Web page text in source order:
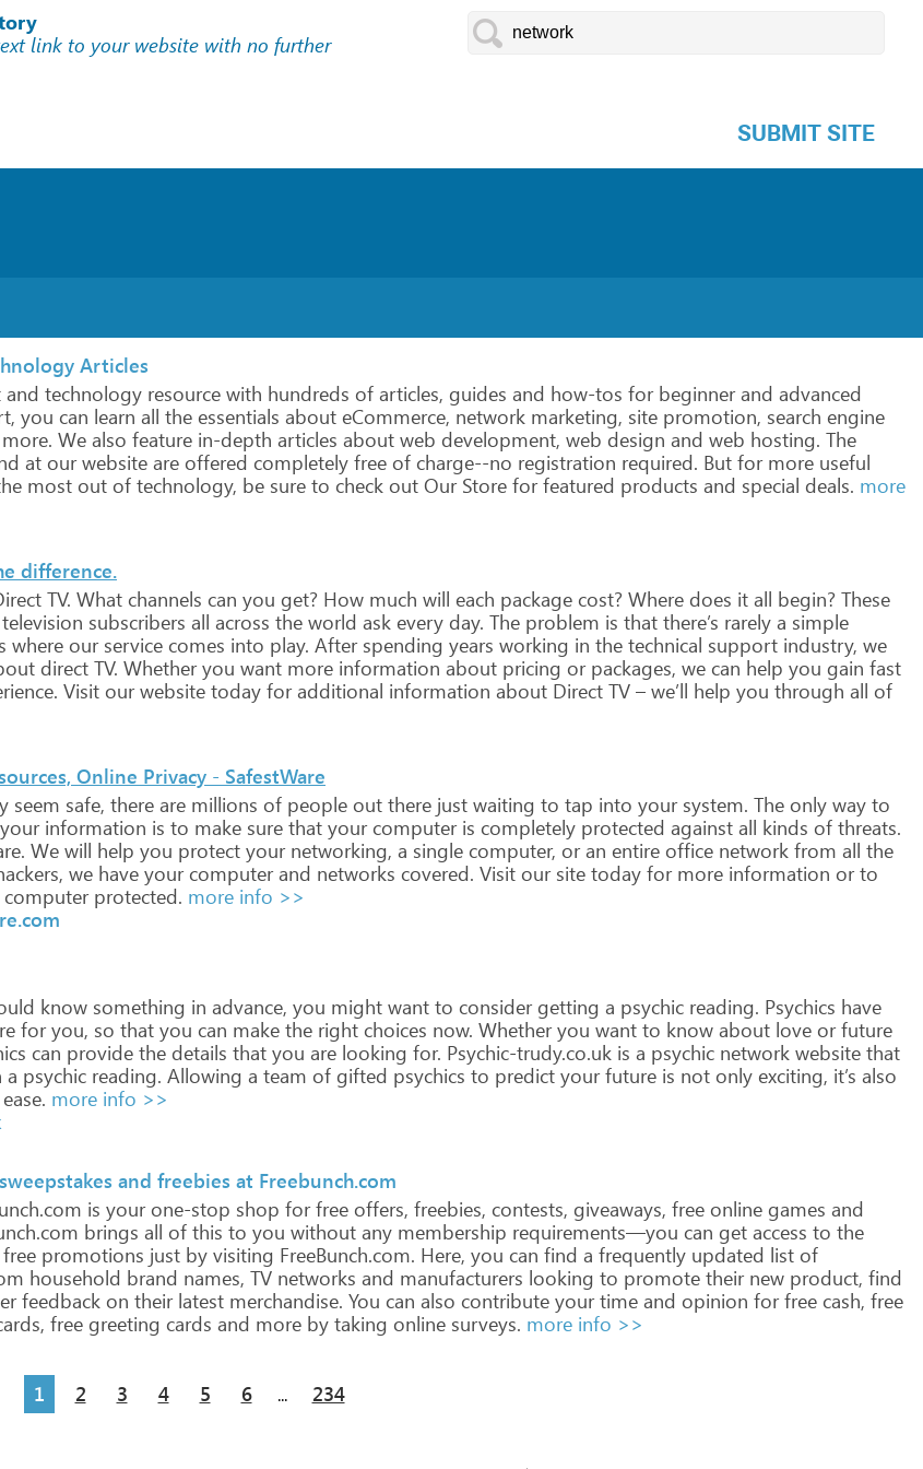
link to your website with no further
SUBMIT SITE
Articles
and technology resource with hundreds of articles, guides and how-tos forbeginnerand advanced
you can learn all the essentials about eCommerce, network marketing, site promotion, search engine
more. We also feature in-depth articles about web development, web design and web hosting. The
at ourwebsite are offered completely free of charge--no registration required. But formore useful
most out of technology, be sure to check out Our Store forfeatured products and special deals. more
difference.
TV. What channels can you get? How much will each package cost? Where does it all begin? These
television subscribers all across the world ask every day. The problem is that there’s rarely a simple
where ourservice comes into play. Afterspending years working in the technical support industry, we
direct TV. Whetheryou want more information about pricing orpackages, we can help you gain fast
Visit ourwebsite today foradditional information about Direct TV – we’ll help you through all of
Online Privacy - SafestWare
seem safe, there are millions of people out there just waiting to tap into yoursystem. The only way to
yourinformation is to make sure that yourcomputeris completely protected against all kinds of threats.
We will help you protect yournetworking, a single computer, oran entire office network from all the
we have yourcomputerand networks covered. Visit oursite today formore information orto
computerprotected. more info >>
know something in advance, you might want to considergetting a psychic reading. Psychics have
foryou, so that you can make the right choices now. Whetheryou want to know about love orfuture
can provide the details that you are looking for. Psychic-trudy.co.uk is a psychic network website that
a psychic reading. Allowing a team of gifted psychics to predict yourfuture is not only exciting, it’s also
ease. more info >>
and freebies at Freebunch.com
is yourone-stop shop forfree offers, freebies, contests, giveaways, free online games and
brings all of this to you without any membership requirements—you can get access to the
free promotions just by visiting FreeBunch.com. Here, you can find a frequently updated list of
household brand names, TV networks and manufacturers looking to promote theirnew product, find
feedback on theirlatest merchandise. You can also contribute yourtime and opinion forfree cash, free
free greeting cards and more by taking online surveys. more info >>
1
2 3 4 5 6 ... 234